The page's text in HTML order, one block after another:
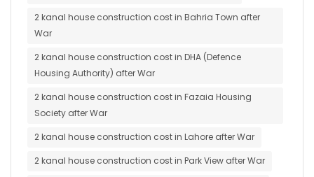
2 kanal house construction cost in Bahria Town after
War
2 kanal house construction cost in DHA (Defence
Housing Authority) after War
2 kanal house construction cost in Fazaia Housing
Society after War
2 kanal house construction cost in Lahore after War
2 kanal house construction cost in Park View after War